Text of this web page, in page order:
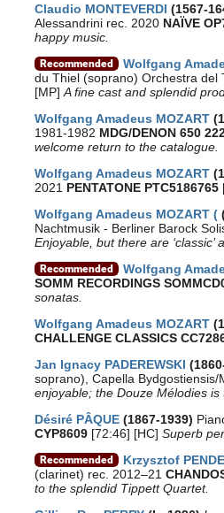
Claudio MONTEVERDI (1567-
Alessandrini rec. 2020 NAÏVE
happy music.
Wolfgang
du Thiel (soprano) Orchestra del
[MP] A fine cast and splendid
Wolfgang Amadeus MOZART
1981-1982 MDG/DENON 650
welcome return to the catalogue.
Wolfgang Amadeus MOZART
2021 PENTATONE PTC5186765
Wolfgang Amadeus MOZART (
Nachtmusik - Berliner Barock
Enjoyable, but there are
Wolfgang
SOMM RECORDINGS
sonatas.
Wolfgang Amadeus MOZART
CHALLENGE CLASSICS
Jan Ignacy PADEREWSKI
soprano), Capella
enjoyable; the Douze Mélodies
Désiré PÂQUE (1867-1939)
CYP8609 [72:46] [HC] Superb
Krzysztof
(clarinet) rec. 2012–21
to the splendid Tippett Quartet.